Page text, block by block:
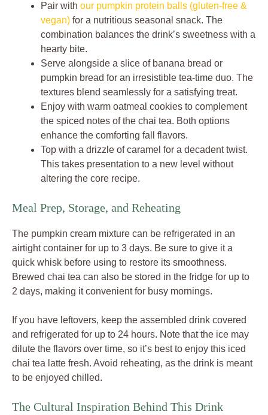
Pair with our pumpkin protein balls (gluten-free &
vegan) for a nutritious seasonal snack. The
combination balances the drink’s sweetness with a
hearty bite.
Serve alongside a slice of banana bread or
pumpkin bread for an irresistible tea-time duo. The
textures blend seamlessly for a satisfying treat.
Enjoy with warm oatmeal cookies to complement
the spiced notes of the chai tea. Both options
enhance the comforting fall flavors.
Top with a drizzle of caramel for a decadent twist.
This takes presentation to a new level without
altering the core recipe.
Meal Prep, Storage, and Reheating
The pumpkin cream mixture can be refrigerated in an
airtight container for up to 3 days. Be sure to give it a
quick whisk before using to restore its smoothness.
Brewed chai tea can also be stored in the fridge for up to
2 days, making it convenient for busy mornings.
If you have leftovers, keep the assembled drink covered
and refrigerated for up to 24 hours. Note that the ice may
dilute the flavors over time, so it’s best to enjoy this iced
chai tea latte fresh. Avoid reheating, as the drink is meant
to be enjoyed chilled.
The Cultural Inspiration Behind This Drink